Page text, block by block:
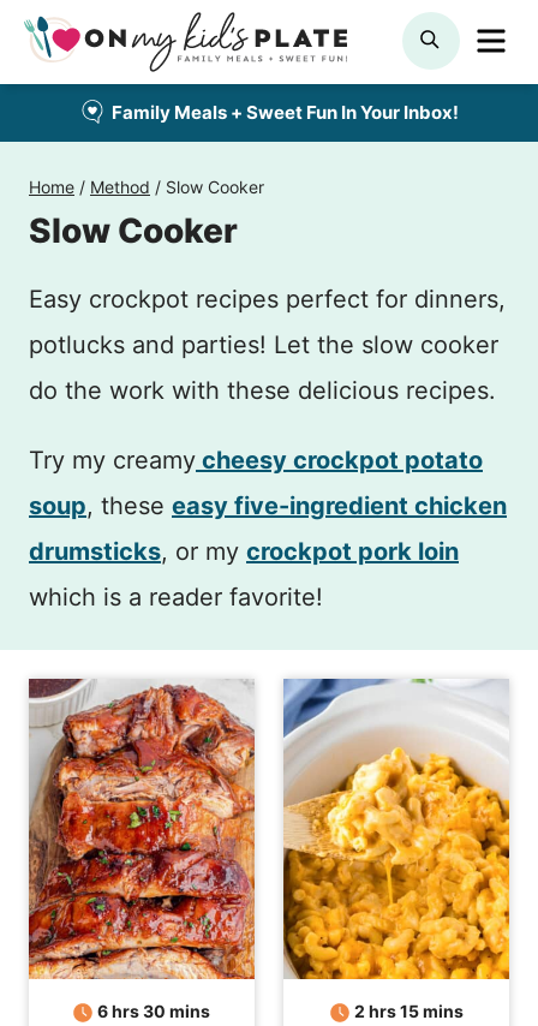
Skip
content
SEARCH
Family Meals + Sweet Fun In Your Inbox!
Home / Method / Slow Cooker
Slow Cooker
Easy crockpot recipes perfect for dinners,
potlucks and parties! Let the slow cooker
do the work with these delicious recipes.
Try my creamy cheesy crockpot potato
soup, these easy five-ingredient chicken
drumsticks, or my crockpot pork loin
which is a reader favorite!
6hours
hrs30 minutes
mins 2hours
hrs 15minutes
mins